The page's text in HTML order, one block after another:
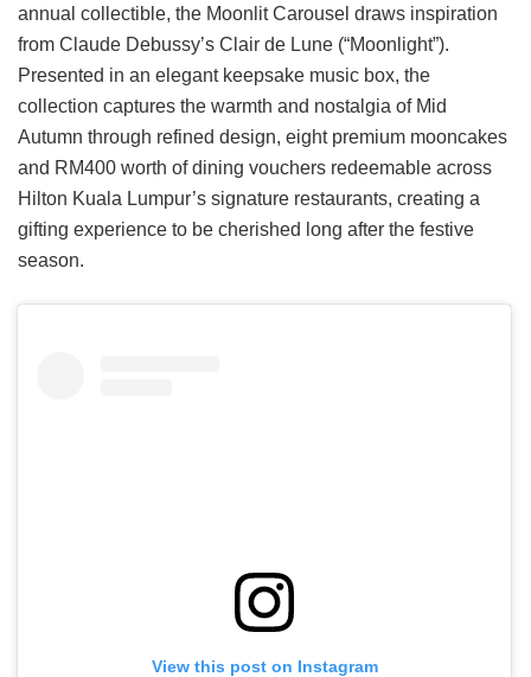
annual collectible, the Moonlit Carousel draws inspiration
from Claude Debussy’s Clair de Lune (“Moonlight”).
Presented in an elegant keepsake music box, the
collection captures the warmth and nostalgia of Mid
Autumn through refined design, eight premium mooncakes
and RM400 worth of dining vouchers redeemable across
Hilton Kuala Lumpur’s signature restaurants, creating a
gifting experience to be cherished long after the festive
season.
View this post on Instagram